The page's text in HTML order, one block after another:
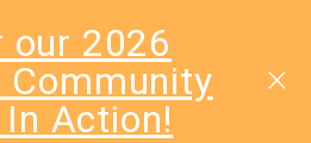
our 2026
Community
Action!